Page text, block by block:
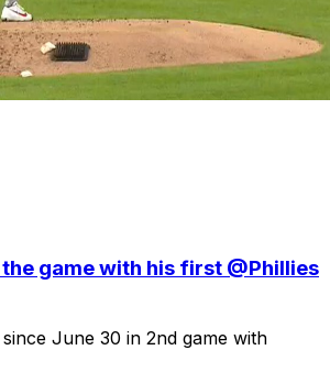
game with his first @Phillies
June 30 in 2nd game with